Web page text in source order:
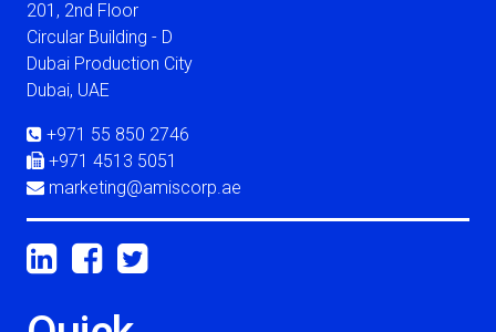
201, 2nd Floor
Circular Building - D
Dubai Production City
Dubai, UAE
+971 55 850 2746
+971 4513 5051
marketing@amiscorp.ae